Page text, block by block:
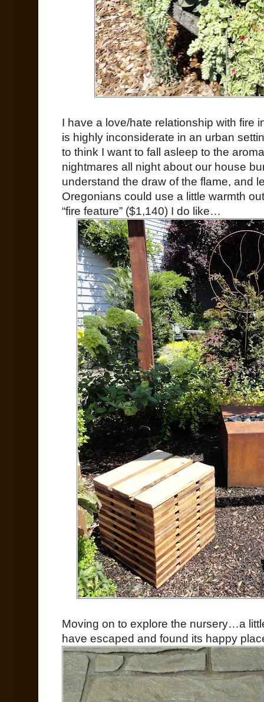
I have a love/hate relationship with fire
is highly inconsiderate in an urban
to think I want to fall asleep to the
nightmares all night about our house
understand the draw of the flame, and
Oregonians could use a little warmth
“fire feature” ($1,140) I do like…
Moving on to explore the nursery…a
have escaped and found its happy